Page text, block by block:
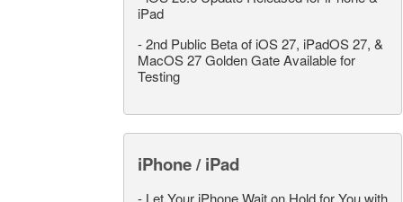
iPad
-2nd Public Beta of iOS 27, iPadOS 27, &
MacOS 27 Golden Gate Available for
Testing
iPhone / iPad
- Let Your iPhone Wait on Hold for You with